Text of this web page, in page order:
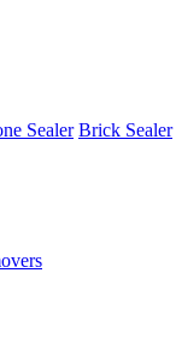
Sealer Brick Sealer